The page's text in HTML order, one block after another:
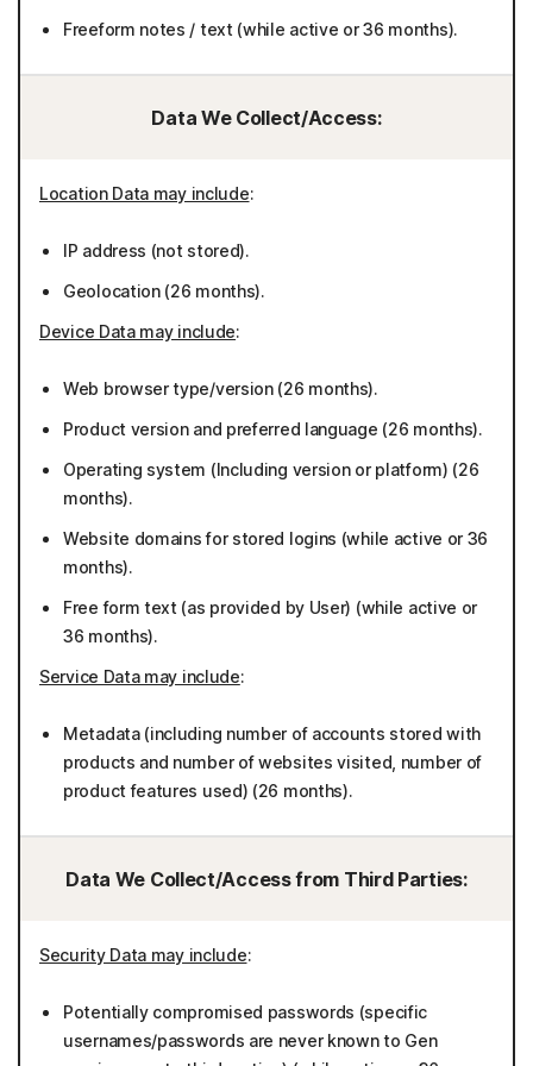
Freeform notes / text (while active or 36 months).
Data We Collect/Access:
Location Data may include:
IP address (not stored).
Geolocation (26 months).
Device Data may include:
Web browser type/version (26 months).
Product version and preferred language (26 months).
Operating system (Including version or platform) (26
months).
Website domains for stored logins (while active or 36
months).
Free form text (as provided by User) (while active or
36 months).
Service Data may include:
Metadata (including number of accounts stored with
products and number of websites visited, number of
product features used) (26 months).
Data We Collect/Access from Third Parties:
Security Data may include:
Potentially compromised passwords (specific
usernames/passwords are never known to Gen